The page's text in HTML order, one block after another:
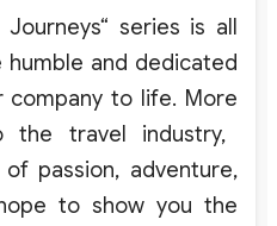
Journeys“ series is all
humble and dedicated
company to life. More
the travel industry,
of passion, adventure,
to show you the